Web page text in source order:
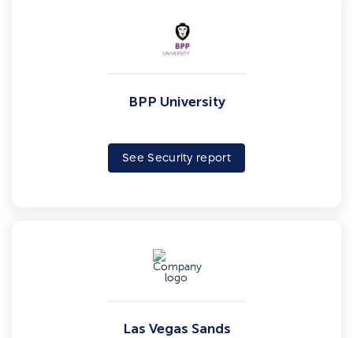
BPP University
See Security report
Las Vegas Sands